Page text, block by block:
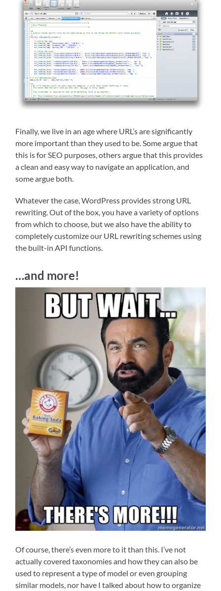
Finally, we live in an age where URL’s are significantly
more important than they used to be. Some argue that
this is for SEO purposes, others argue that this provides
a clean and easy way to navigate an application, and
some argue both.
Whatever the case, WordPress provides strong URL
rewriting. Out of the box, you have a variety of options
from which to choose, but we also have the ability to
completely customize our URL rewriting schemes using
the built-in API functions.
…and more!
Of course, there’s even more to it than this. I’ve not
actually covered taxonomies and how they can also be
used to represent a type of model or even grouping
similar models, nor have I talked about how to organize